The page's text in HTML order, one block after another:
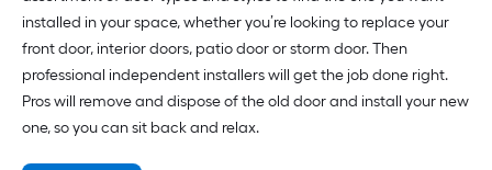
installed in your space, whether you’re looking to replace your
front door, interior doors, patio door or storm door. Then
professional independent installers will get the job done right.
Pros will remove and dispose of the old door and install your new
one, so you can sit back and relax.